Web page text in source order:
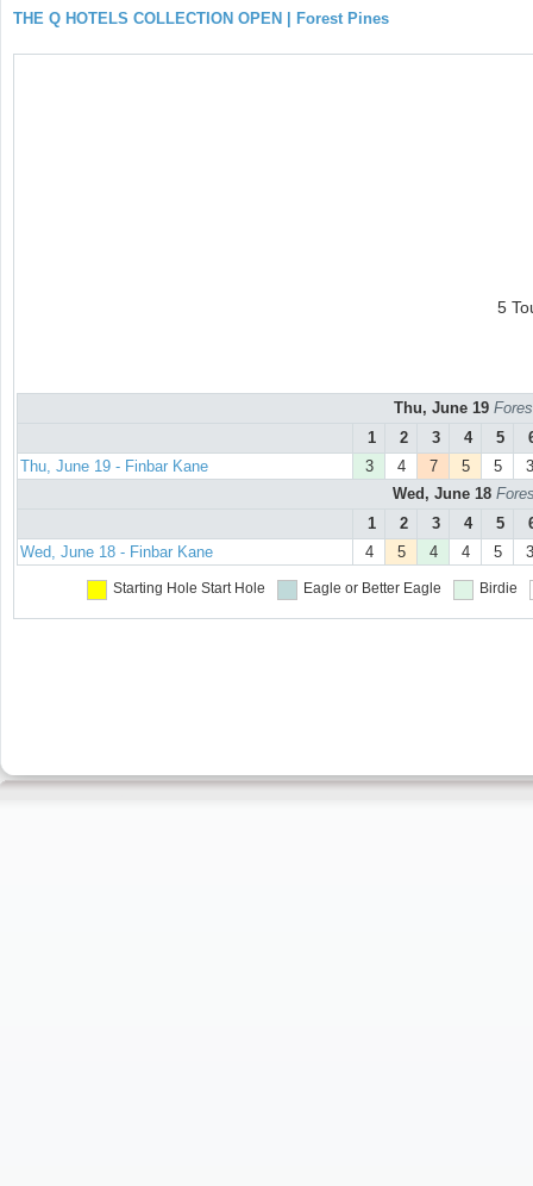
THE Q HOTELS COLLECTION OPEN | Forest Pines
5
Thu, June 19
1
2 3 4 5
Thu, June 19 - Finbar Kane
3 4 7 5 5
3
Wed, June 18
1
2 3 4 5
Wed, June 18 - Finbar Kane
4 5 4 4 5 3
Starting Hole Start Hole Eagle or Better Eagle Birdie